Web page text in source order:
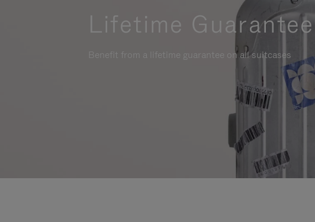
Lifetime Guarantee
Benefit from a lifetime guarantee on all suitcases